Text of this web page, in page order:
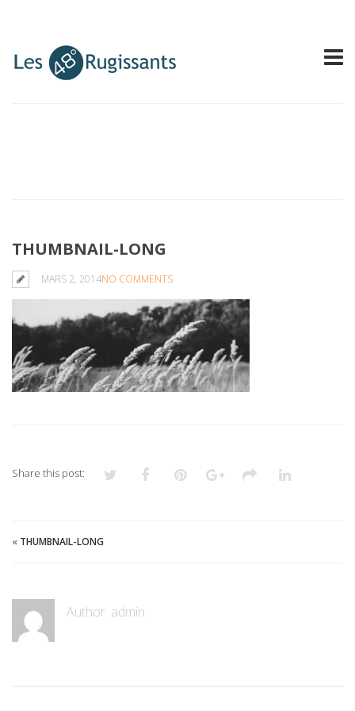
THUMBNAIL-LONG
MARS 2, 2014NO COMMENTS
Share this post:
« THUMBNAIL-LONG
Author: admin